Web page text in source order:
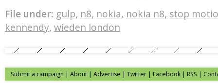
File under: gulp, n8, nokia, nokia n8, stop
kennendy, wieden london
Submit a campaign | About | Advertise | Twitter | Facebook | RSS |